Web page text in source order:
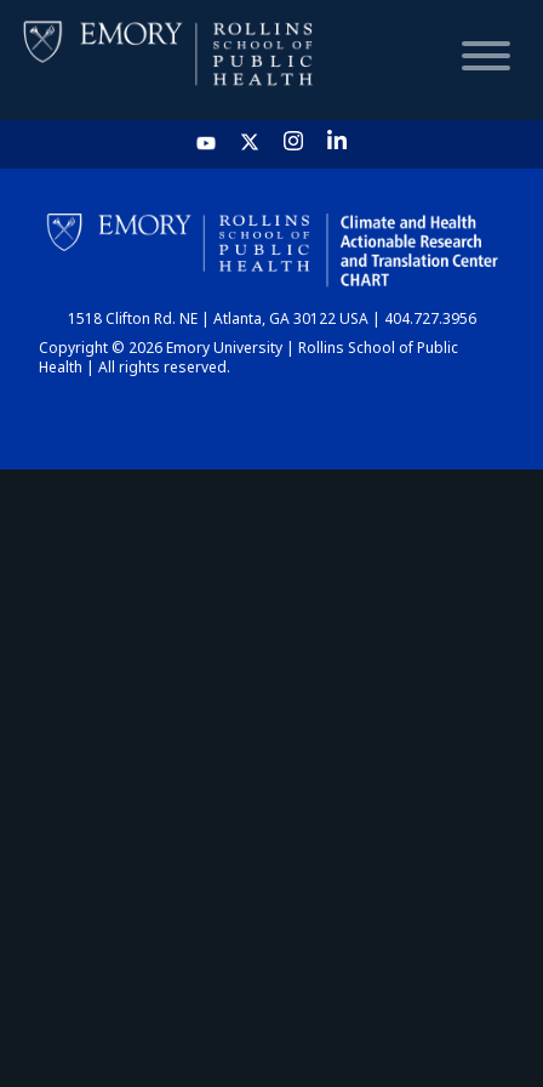
HOME
CHART
DASHBOARD
1518 Clifton Rd. NE | Atlanta, GA 30122 USA | 404.727.3956
Copyright © 2026 Emory University | Rollins School of Public
Health | All rights reserved.